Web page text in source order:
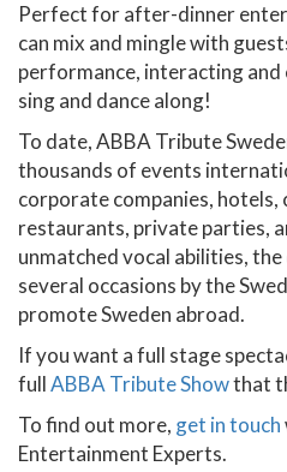
Perfect for after-dinner
can mix and mingle with
performance, interacting
sing and dance along!
To date, ABBA Tribute
thousands of events
corporate companies, hotels,
restaurants, private parties,
unmatched vocal abilities, the
several occasions by the
promote Sweden abroad.
If you want a full stage
fullABBA Tribute Showthat
To find out more, get in touch
Entertainment Experts.